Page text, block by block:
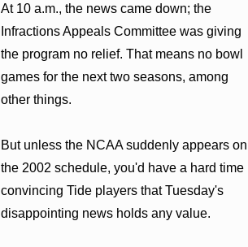
At 10 a.m., the news came down; the
Infractions Appeals Committee was giving
the program no relief. That means no bowl
games for the next two seasons, among
other things.
But unless the NCAA suddenly appears on
the 2002 schedule, you'd have a hard time
convincing Tide players that Tuesday's
disappointing news holds any value.